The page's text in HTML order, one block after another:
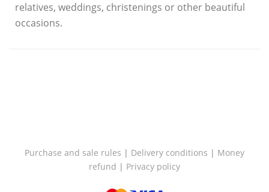
relatives, weddings, christenings or other beautiful
occasions.
Purchase and sale rules | Delivery conditions | Money
refund | Privacy policy